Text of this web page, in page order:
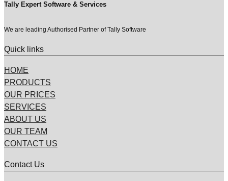
Tally Expert Software & Services
We are leading Authorised Partner of Tally Software
Quick links
HOME
PRODUCTS
OUR PRICES
SERVICES
ABOUT US
OUR TEAM
CONTACT US
Contact Us